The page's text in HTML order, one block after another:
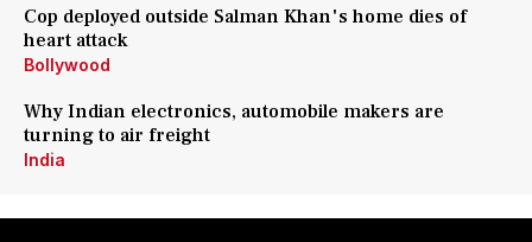
Cop deployed outside Salman Khan's home dies of
heart attack
Bollywood
Why Indian electronics, automobile makers are
turning to air freight
India